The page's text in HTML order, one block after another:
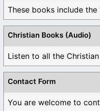
Christian Books (Audio)
Listen to all the
Contact Form
You are welcome to